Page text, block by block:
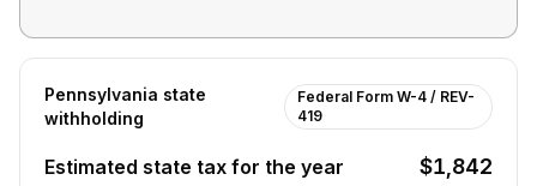
Pennsylvania state
withholding
Federal Form W-4 / REV-
419
Estimated state tax for the year $1,842